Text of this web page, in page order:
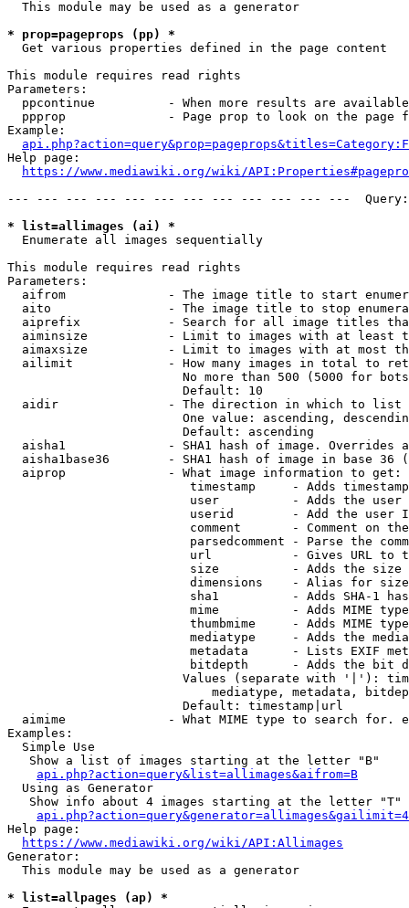
  This module may be used as a generator
* prop=pageprops (pp) *
  Get various properties defined in the page content
This module requires read rights
Parameters:
ppcontinue          - When more results are
ppprop              - Page prop to look on the page
Example:
Help page:
https://www.mediawiki.org/wiki/
--- --- --- --- --- --- --- --- --- --- --- ---
* list=allimages (ai) *
  Enumerate all images sequentially
This module requires read rights
Parameters:
aifrom              - The image title to start
aito                - The image title to stop
aiprefix            - Search for all image titles
aiminsize           - Limit to images with at least
aimaxsize           - Limit to images with at most
ailimit             - How many images in total to
No more than 500 (5000 for
                        Default: 10
  aidir               - The direction in which to list
One value: ascending,
                        Default: ascending
aisha1              - SHA1 hash of image. Overrides
aisha1base36        - SHA1 hash of image in base 36
  aiprop              - What image information to get:
timestamp     - Adds
user          - Adds the
userid        - Add the user
comment       - Comment on
parsedcomment - Parse the
url           - Gives URL to
size          - Adds the
                         dimensions    - Alias for size
sha1          - Adds SHA-1
mime          - Adds MIME
thumbmime     - Adds MIME
mediatype     - Adds the
metadata      - Lists EXIF
bitdepth      - Adds the bit
Values (separate with '|'):
mediatype, metadata,
                        Default: timestamp|url
aimime              - What MIME type to search for.
Examples:
  Simple Use
   Show a list of images starting at the letter "B"
api.php?action=query&list=allimages&aifrom=B
  Using as Generator
   Show info about 4 images starting at the letter "T"
Help page:
https://www.mediawiki.org/wiki/API:Allimages
Generator:
  This module may be used as a generator
* list=allpages (ap) *